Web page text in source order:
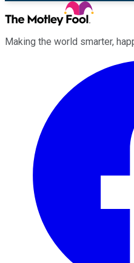
Making the world smarter,